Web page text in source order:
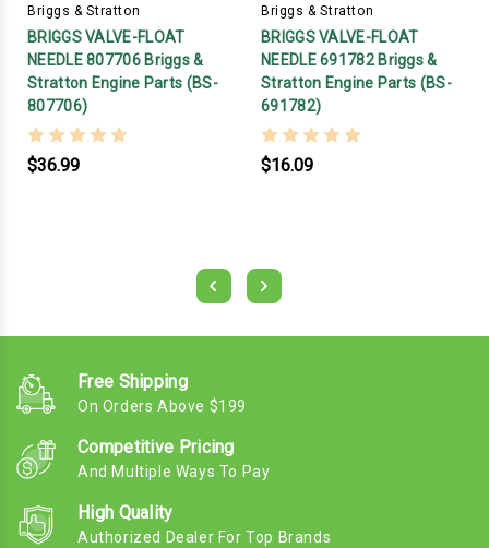
Briggs & Stratton
BRIGGS VALVE-FLOAT
NEEDLE 807706 Briggs &
Stratton Engine Parts (BS-
807706)
$36.99
Briggs & Stratton
BRIGGS VALVE-FLOAT
NEEDLE 691782 Briggs &
Stratton Engine Parts (BS-
691782)
$16.09
Free Shipping
On Orders Above $199
Competitive Pricing
And Multiple Ways To Pay
High Quality
Authorized Dealer For Top Brands